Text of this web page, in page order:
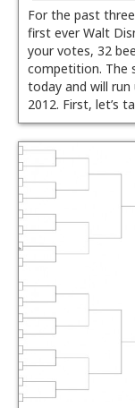
For the past
first ever Walt
your votes, 32
competition. The
today and will run
2012. First, let’s